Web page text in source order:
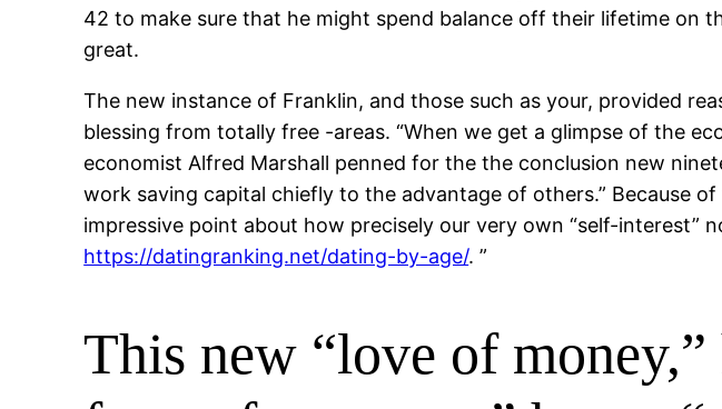
42 to make sure that he might spend balance off their lifetime on
great.
The new instance of Franklin, and those such as your, provided
blessing from totally free -areas. “When we get a glimpse of the
economist Alfred Marshall penned for the the conclusion new
work saving capital chiefly to the advantage of others.” Because
impressive point about how precisely our very own “self-interest”
https://datingranking.net/dating-by-age/. ”
This new “love of money,”